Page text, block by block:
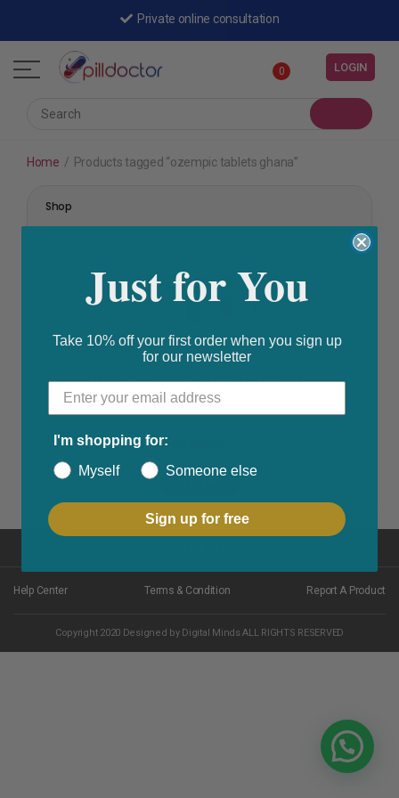
Private online consultation
0 LOGIN
Home / Products tagged “ozempic tablets ghana”
Shop
STOMACH & BOWEL
Ozempic (semaglutide) Tablets
Help Center Terms & Condition Report A Product
Copyright 2020 Designed by Digital Minds ALL RIGHTS RESERVED
Just for You
Take 10% off your first order when you sign up
for our newsletter
I'm shopping for:
Myself
Someone else
Sign up for free